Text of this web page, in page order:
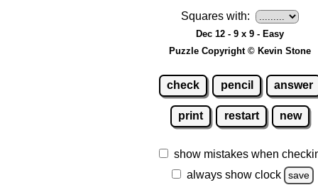
Squares with:
Dec 12 - 9 x 9 - Easy
Puzzle Copyright © Kevin Stone
check pencil answer
print restart new
show mistakes when
always show clock
save